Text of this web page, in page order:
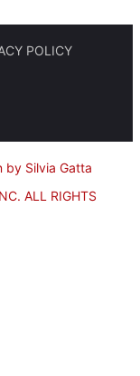
POLICY
by Silvia Gatta
ALL RIGHTS